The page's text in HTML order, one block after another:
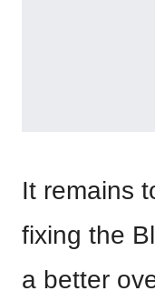
It remains
fixing the
a better